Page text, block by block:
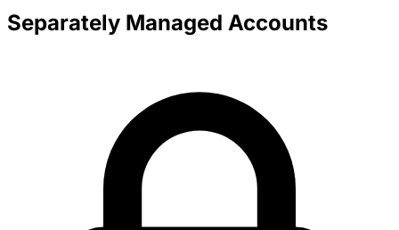
Separately Managed Accounts